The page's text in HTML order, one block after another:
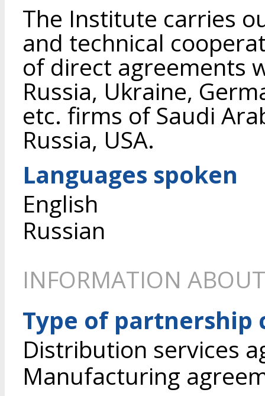
The Institute carries
and technical
of direct agreements
Russia, Ukraine,
etc. firms of Saudi
Russia, USA.
Languages spoken
English
Russian
INFORMATION
Type of partnership
Distribution services
Manufacturing